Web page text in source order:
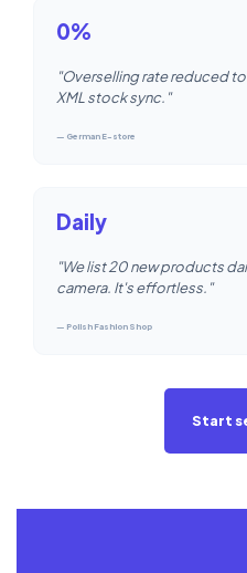
0%
"Overselling rate reduced
XML stock sync."
— German E-store
Daily
"We list 20 new products
camera. It's effortless."
— Polish Fashion Shop
Start